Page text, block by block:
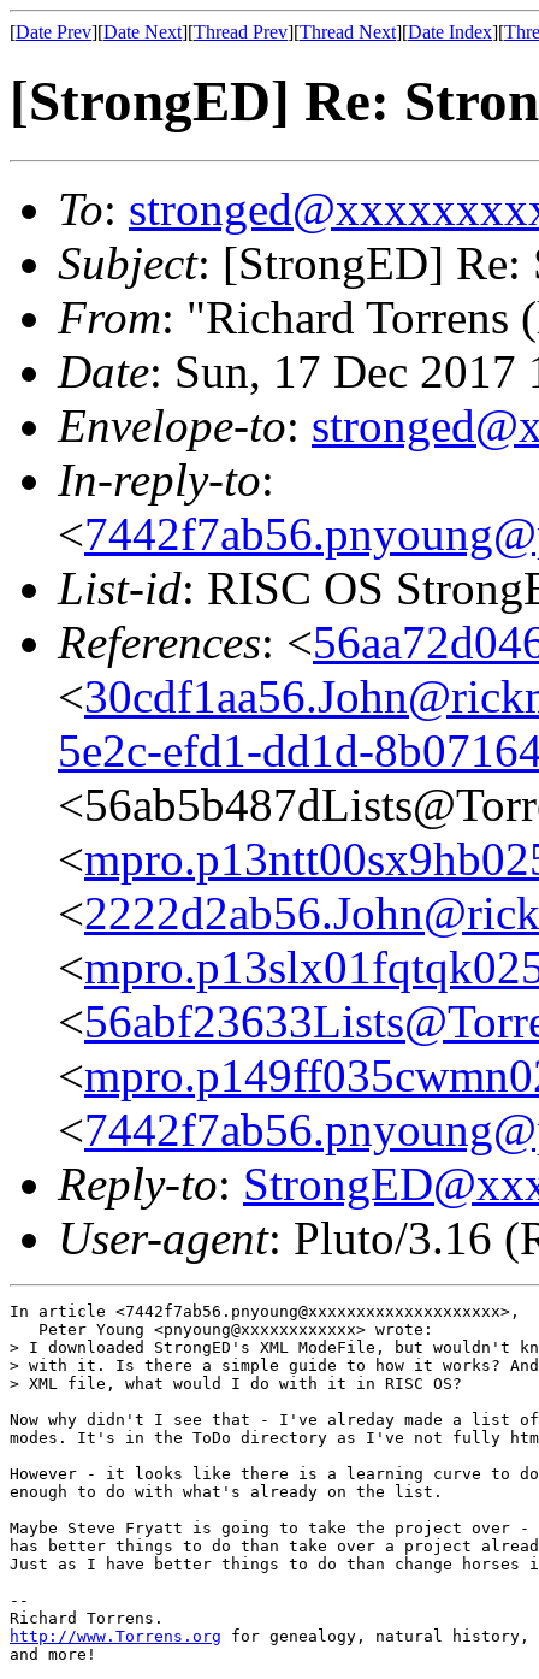
[Date Prev][Date Next][Thread Prev][Thread Next][Date Index][
[StrongED] Re:
To:
Subject: [StrongED] Re:
From: "Richard Torrens
Date: Sun, 17 Dec
Envelope-to:
In-reply-to:
<
List-id: RISC OS
References: <
<
5e2c-efd1-dd1d-
<
<
<
<
<
<
Reply-to:
User-agent: Pluto/3.16
In article <7442f7ab56.pnyoung@xxxxxxxxxxxxxxxxxxxx>,
   Peter Young <pnyoung@xxxxxxxxxxxx> wrote:
> I downloaded StrongED's XML ModeFile, but wouldn't
> with it. Is there a simple guide to how it works?
> XML file, what would I do with it in RISC OS?
Now why didn't I see that - I've alreday made a list
modes. It's in the ToDo directory as I've not fully
However - it looks like there is a learning curve to
enough to do with what's already on the list.
Maybe Steve Fryatt is going to take the project over -
has better things to do than take over a project
Just as I have better things to do than change horses
--
http://www.Torrens.org for genealogy, natural history,
and more!